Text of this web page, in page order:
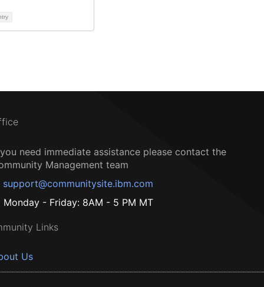
need immediate assistance please contact the
Management team
support@communitysite.ibm.com
Monday - Friday: 8AM - 5 PM MT
Links
Us